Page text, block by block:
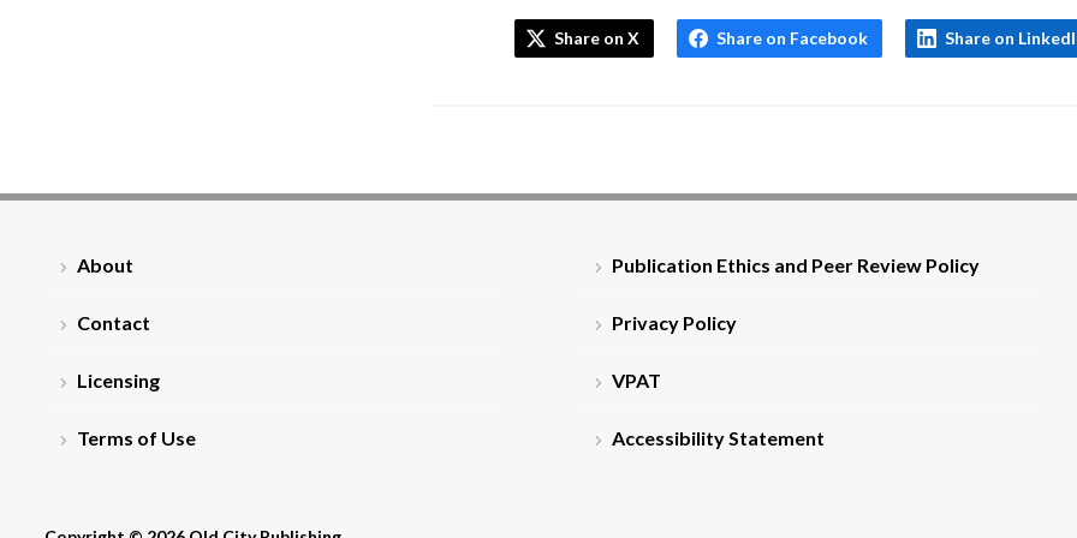
Share on X Share on Facebook Share on
About
Contact
Licensing
Terms of Use
Publication Ethics and Peer Review Policy
Privacy Policy
VPAT
Accessibility Statement